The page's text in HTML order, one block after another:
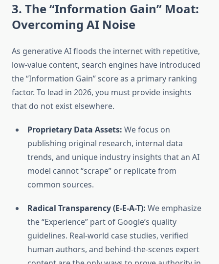
3. The “Information Gain” Moat:
Overcoming AI Noise
As generative AI floods the internet with repetitive,
low-value content, search engines have introduced
the “Information Gain” score as a primary ranking
factor. To lead in 2026, you must provide insights
that do not exist elsewhere.
Proprietary Data Assets: We focus on
publishing original research, internal data
trends, and unique industry insights that an AI
model cannot “scrape” or replicate from
common sources.
Radical Transparency (E-E-A-T): We emphasize
the “Experience” part of Google’s quality
guidelines. Real-world case studies, verified
human authors, and behind-the-scenes expert